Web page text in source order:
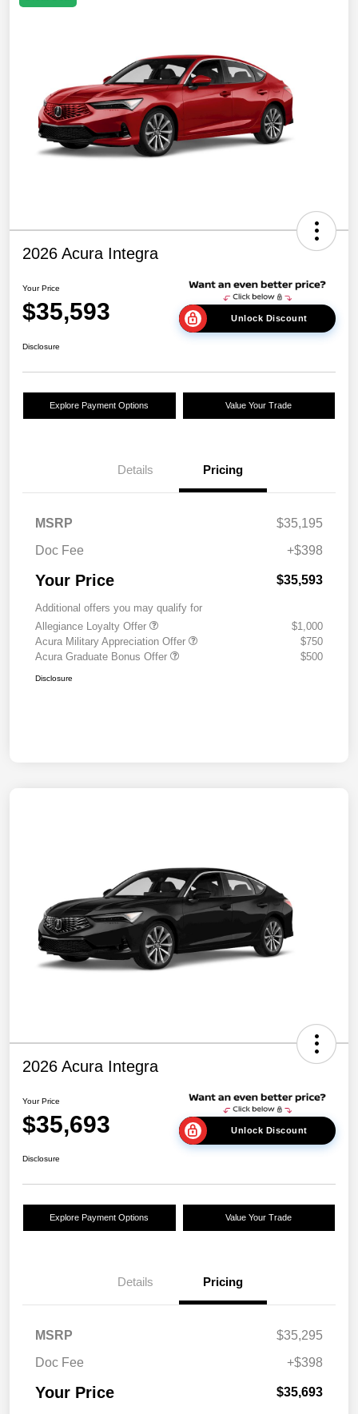
2026 Acura Integra
Your Price
$35,593 Unlock Discount
Disclosure
Explore Payment Options Value Your Trade
Details Pricing
MSRP
$35,195
Doc Fee
+$398
Your Price $35,593
Additional offers you may qualify for
Allegiance Loyalty Offer
$1,000
Acura Military Appreciation Offer
$750
Acura Graduate Bonus Offer
$500
Disclosure
2026 Acura Integra
Your Price
$35,693 Unlock Discount
Disclosure
Explore Payment Options Value Your Trade
Details Pricing
MSRP
$35,295
Doc Fee
+$398
Your Price $35,693